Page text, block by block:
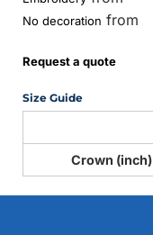
No decoration from
Request a quote
Size Guide
Crown (inch)